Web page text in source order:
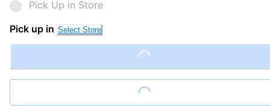
Pick Up in Store
Pick up in Select Store
Loading...